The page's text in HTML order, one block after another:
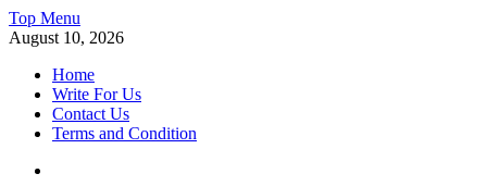
Skip
to
Top Menu
August 10, 2026
Home
Write For Us
Contact Us
Terms and Condition